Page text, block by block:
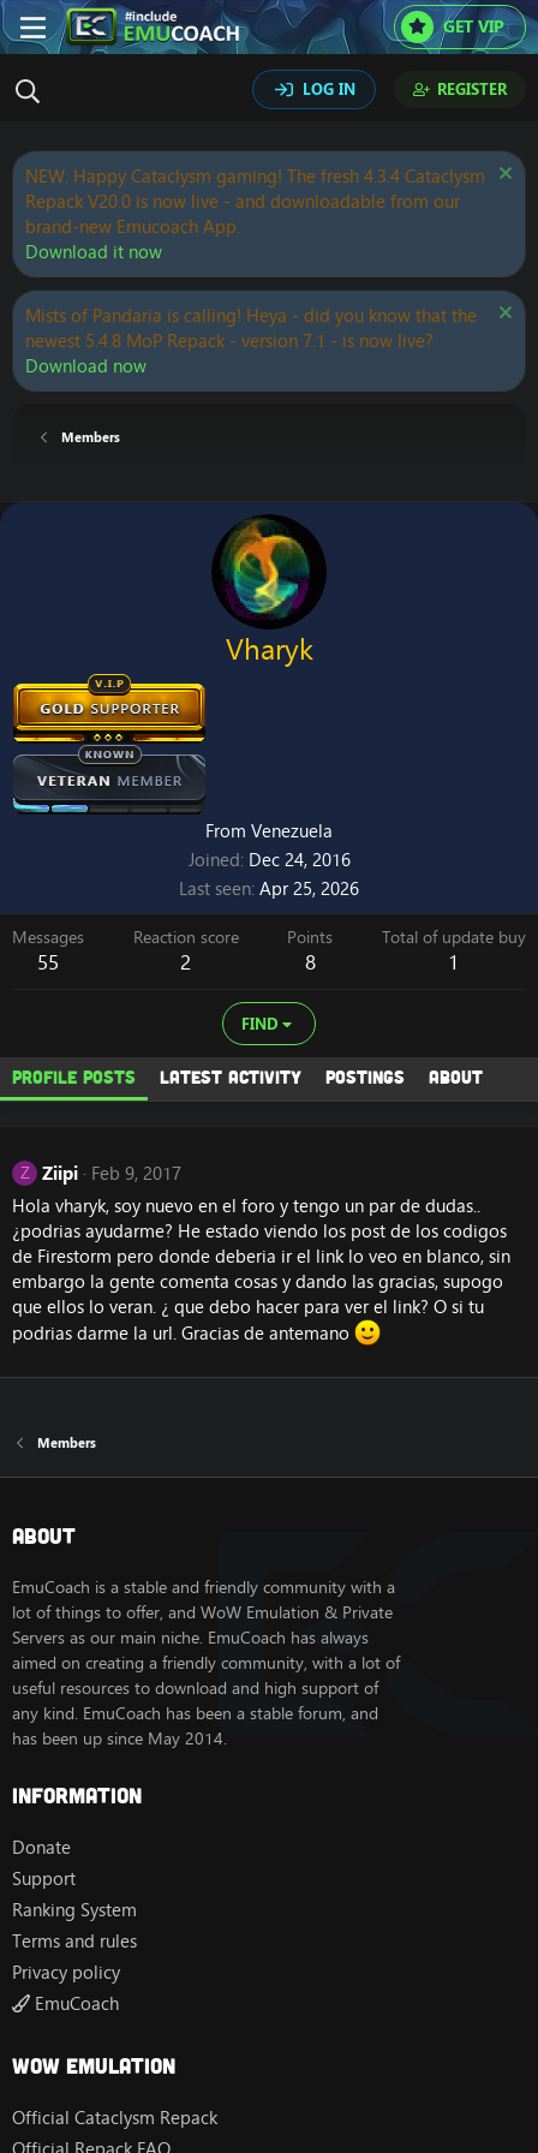
GET VIP
LOG IN REGISTER
NEW: Happy Cataclysm gaming! The fresh 4.3.4 Cataclysm
Repack V20.0 is now live - and downloadable from our
brand-new Emucoach App.
Download it now
Mists of Pandaria is calling! Heya - did you know that the
newest 5.4.8 MoP Repack - version 7.1 - is now live?
Download now
Members
Vharyk
From Venezuela
Joined Dec 24, 2016
Last seen Apr 25, 2026
Messages
55
Reaction score
2
Points
8
Total of update buy
1
FIND
Profile posts Latest activity Postings About
Z Ziipi Feb 9, 2017
Hola vharyk, soy nuevo en el foro y tengo un par de dudas..
¿podrias ayudarme? He estado viendo los post de los codigos
de Firestorm pero donde deberia ir el link lo veo en blanco, sin
embargo la gente comenta cosas y dando las gracias, supogo
que ellos lo veran. ¿ que debo hacer para ver el link? O si tu
podrias darme la url. Gracias de antemano
Members
About
EmuCoach is a stable and friendly community with a
lot of things to offer, and WoW Emulation & Private
Servers as our main niche. EmuCoach has always
aimed on creating a friendly community, with a lot of
useful resources to download and high support of
any kind. EmuCoach has been a stable forum, and
has been up since May 2014.
Information
Donate
Support
Ranking System
Terms and rules
Privacy policy
EmuCoach
Wow Emulation
Official Cataclysm Repack